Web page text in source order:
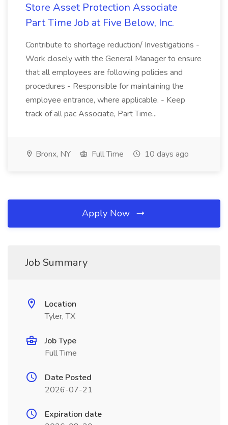
Store Asset Protection Associate
Part Time Job at Five Below, Inc.
Contribute to shortage reduction/ Investigations -
Work closely with the General Manager to ensure
that all employees are following policies and
procedures - Responsible for maintaining the
employee entrance, where applicable. - Keep
track of all pac Associate, Part Time...
Bronx, NY Full Time 10 days ago
Apply Now
Job Summary
Location
Tyler, TX
Job Type
Full Time
Date Posted
2026-07-21
Expiration date